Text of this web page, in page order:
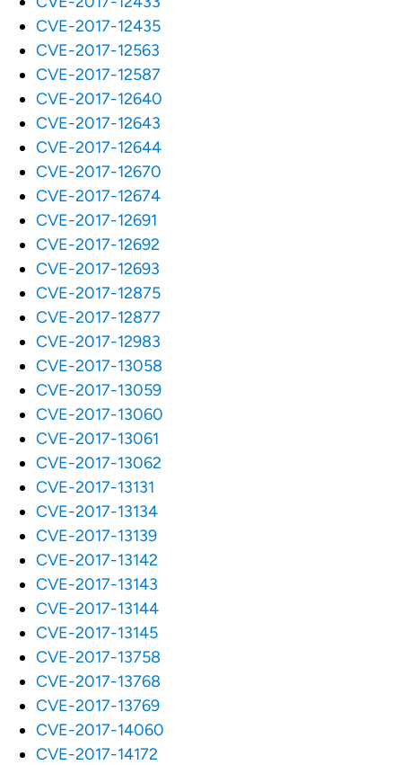
CVE-2017-12435
CVE-2017-12563
CVE-2017-12587
CVE-2017-12640
CVE-2017-12643
CVE-2017-12644
CVE-2017-12670
CVE-2017-12674
CVE-2017-12691
CVE-2017-12692
CVE-2017-12693
CVE-2017-12875
CVE-2017-12877
CVE-2017-12983
CVE-2017-13058
CVE-2017-13059
CVE-2017-13060
CVE-2017-13061
CVE-2017-13062
CVE-2017-13131
CVE-2017-13134
CVE-2017-13139
CVE-2017-13142
CVE-2017-13143
CVE-2017-13144
CVE-2017-13145
CVE-2017-13758
CVE-2017-13768
CVE-2017-13769
CVE-2017-14060
CVE-2017-14172